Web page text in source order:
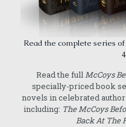
Read the complete series of
Read the fullMcCoys
specially-priced book
novels in celebrated
including: The McCoys
Back At The